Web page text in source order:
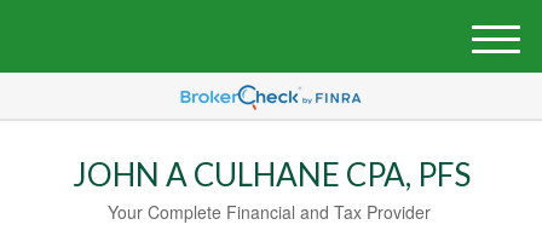
JOHN A CULHANE CPA, PFS
Your Complete Financial and Tax Provider
M
e
u